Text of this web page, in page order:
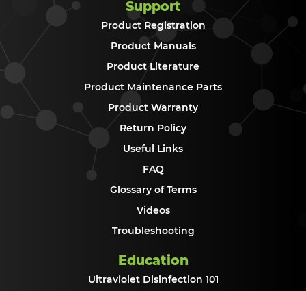
Support
Product Registration
Product Manuals
Product Literature
Product Maintenance Parts
Product Warranty
Return Policy
Useful Links
FAQ
Glossary of Terms
Videos
Troubleshooting
Education
Ultraviolet Disinfection 101